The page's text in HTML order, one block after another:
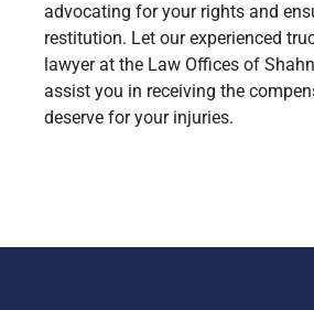
advocating for your rights and
restitution. Let our experienced
lawyer at the Law Offices of
assist you in receiving the
deserve for your injuries.